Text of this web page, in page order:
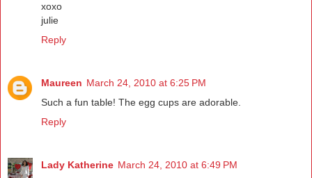
xoxo
julie
Reply
Maureen March 24, 2010 at 6:25 PM
Such a fun table! The egg cups are adorable.
Reply
Lady Katherine March 24, 2010 at 6:49 PM